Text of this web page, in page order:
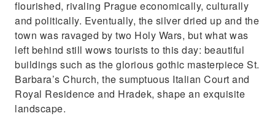
flourished, rivaling Prague economically, culturally
and politically. Eventually, the silver dried up and the
town was ravaged by two Holy Wars, but what was
left behind still wows tourists to this day: beautiful
buildings such as the glorious gothic masterpiece St.
Barbara’s Church, the sumptuous Italian Court and
Royal Residence and Hradek, shape an exquisite
landscape.